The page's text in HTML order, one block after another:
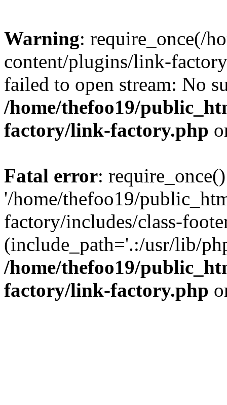
Warning: require_once(/
content/plugins/link-
failed to open stream: No
/home/thefoo19/
factory/link-factory.php
Fatal error:
'/home/thefoo19/
factory/includes/class-
(include_path='.:/usr/lib/
/home/thefoo19/
factory/link-factory.php